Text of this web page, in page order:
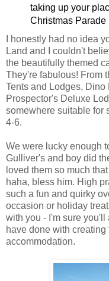
taking up your
Christmas Parade
I honestly had no idea
Land and I couldn't
the beautifully themed
They're fabulous! From
Tents and Lodges,
Prospector's Deluxe
somewhere suitable for
4-6.
We were lucky enough
Gulliver's and boy did
loved them so much
haha, bless him. High
such a fun and quirky
occasion or holiday
with you - I'm sure
have done with
accommodation.